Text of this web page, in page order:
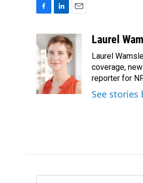
e
b
o
o
k
n
k
e
d
n
a
i
l
Laurel
Laurel
coverage,
reporter for
See stories